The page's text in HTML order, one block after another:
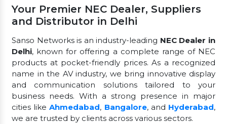
Your Premier NEC Dealer, Suppliers
and Distributor in Delhi
Sanso Networks is an industry-leading NEC Dealer in
Delhi, known for offering a complete range of NEC
products at pocket-friendly prices. As a recognized
name in the AV industry, we bring innovative display
and communication solutions tailored to your
business needs. With a strong presence in major
cities likeAhmedabad, Bangalore, and Hyderabad,
we are trusted by clients across various sectors.